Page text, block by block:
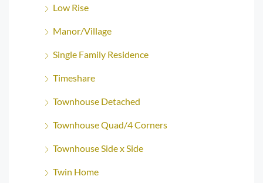
Low Rise
Manor/Village
Single Family Residence
Timeshare
Townhouse Detached
Townhouse Quad/4 Corners
Townhouse Side x Side
Twin Home